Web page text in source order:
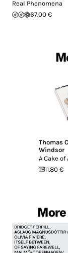
Real Phenomena
67.00 €
Thomas
Windsor
A Cake of
11.80 €